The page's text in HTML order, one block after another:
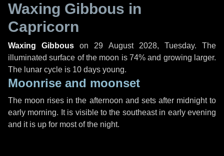
Waxing Gibbous in
Capricorn
Waxing Gibbous on 29 August 2028, Tuesday. The
illuminated surface of the moon is 74% and growing larger.
The lunar cycle is 10 days young.
Moonrise and moonset
The moon rises in the afternoon and sets after midnight to
early morning. It is visible to the southeast in early evening
and it is up for most of the night.